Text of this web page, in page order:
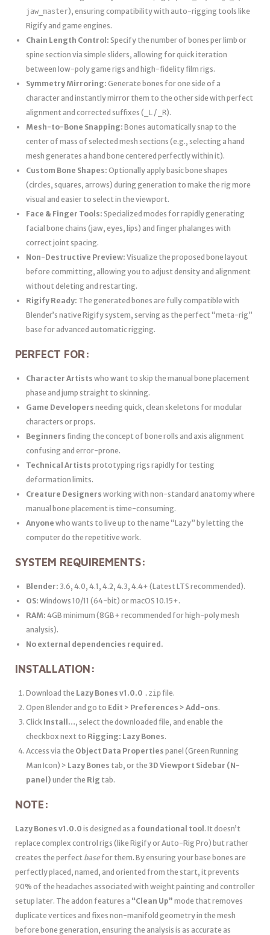
jaw_master), ensuring compatibility with auto-rigging tools like
Rigify and game engines.
Chain Length Control: Specify the number of bones per limb or
spine section via simple sliders, allowing for quick iteration
between low-poly game rigs and high-fidelity film rigs.
Symmetry Mirroring: Generate bones for one side of a
character and instantly mirror them to the other side with perfect
alignment and corrected suffixes ( _L / _R).
Mesh-to-Bone Snapping: Bones automatically snap to the
center of mass of selected mesh sections (e.g., selecting a hand
mesh generates a hand bone centered perfectly within it).
Custom Bone Shapes: Optionally apply basic bone shapes
(circles, squares, arrows) during generation to make the rig more
visual and easier to select in the viewport.
Face & Finger Tools: Specialized modes for rapidly generating
facial bone chains (jaw, eyes, lips) and finger phalanges with
correct joint spacing.
Non-Destructive Preview: Visualize the proposed bone layout
before committing, allowing you to adjust density and alignment
without deleting and restarting.
Rigify Ready: The generated bones are fully compatible with
Blender’s native Rigify system, serving as the perfect “meta-rig”
base for advanced automatic rigging.
PERFECT FOR:
Character Artists who want to skip the manual bone placement
phase and jump straight to skinning.
Game Developers needing quick, clean skeletons for modular
characters or props.
Beginners finding the concept of bone rolls and axis alignment
confusing and error-prone.
Technical Artists prototyping rigs rapidly for testing
deformation limits.
Creature Designers working with non-standard anatomy where
manual bone placement is time-consuming.
Anyone who wants to live up to the name “Lazy” by letting the
computer do the repetitive work.
SYSTEM REQUIREMENTS:
Blender: 3.6, 4.0, 4.1, 4.2, 4.3, 4.4+ (Latest LTS recommended).
OS: Windows 10/11 (64-bit) or macOS 10.15+.
RAM: 4GB minimum (8GB+ recommended for high-poly mesh
analysis).
No external dependencies required.
INSTALLATION:
Download the Lazy Bones v1.0.0 .zipfile.
Open Blender and go to Edit > Preferences > Add-ons.
Click Install…, select the downloaded file, and enable the
checkbox next to Rigging: Lazy Bones.
Access via the Object Data Properties panel (Green Running
Man Icon) > Lazy Bones tab, or the 3D Viewport Sidebar (N-
panel) under the Rig tab.
NOTE:
Lazy Bones v1.0.0 is designed as a foundational tool . It doesn’t
replace complex control rigs (like Rigify or Auto-Rig Pro) but rather
creates the perfect basefor them. By ensuring your base bones are
perfectly placed, named, and oriented from the start, it prevents
90% of the headaches associated with weight painting and controller
setup later. The addon features a “Clean Up” mode that removes
duplicate vertices and fixes non-manifold geometry in the mesh
before bone generation, ensuring the analysis is as accurate as